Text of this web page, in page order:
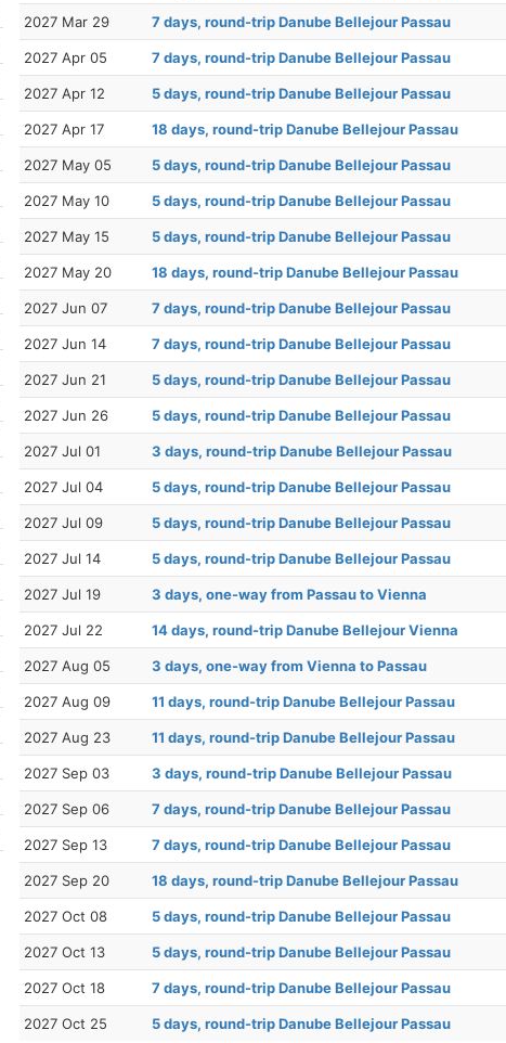
2027 Mar 29 7 days, round-trip Danube Bellejour Passau
2027 Apr 05 7 days, round-trip Danube Bellejour Passau
2027 Apr 12 5 days, round-trip Danube Bellejour Passau
2027 Apr 17 18 days, round-trip Danube Bellejour Passau
2027 May 05 5 days, round-trip Danube Bellejour Passau
2027 May 10 5 days, round-trip Danube Bellejour Passau
2027 May 15 5 days, round-trip Danube Bellejour Passau
2027 May 20 18 days, round-trip Danube Bellejour Passau
2027 Jun 07 7 days, round-trip Danube Bellejour Passau
2027 Jun 14 7 days, round-trip Danube Bellejour Passau
2027 Jun 21 5 days, round-trip Danube Bellejour Passau
2027 Jun 26 5 days, round-trip Danube Bellejour Passau
2027 Jul 01 3 days, round-trip Danube Bellejour Passau
2027 Jul 04 5 days, round-trip Danube Bellejour Passau
2027 Jul 09 5 days, round-trip Danube Bellejour Passau
2027 Jul 14 5 days, round-trip Danube Bellejour Passau
2027 Jul 19 3 days, one-way from Passau to Vienna
2027 Jul 22 14 days, round-trip Danube Bellejour Vienna
2027 Aug 05 3 days, one-way from Vienna to Passau
2027 Aug 09 11 days, round-trip Danube Bellejour Passau
2027 Aug 23 11 days, round-trip Danube Bellejour Passau
2027 Sep 03 3 days, round-trip Danube Bellejour Passau
2027 Sep 06 7 days, round-trip Danube Bellejour Passau
2027 Sep 13 7 days, round-trip Danube Bellejour Passau
2027 Sep 20 18 days, round-trip Danube Bellejour Passau
2027 Oct 08 5 days, round-trip Danube Bellejour Passau
2027 Oct 13 5 days, round-trip Danube Bellejour Passau
2027 Oct 18 7 days, round-trip Danube Bellejour Passau
2027 Oct 25 5 days, round-trip Danube Bellejour Passau